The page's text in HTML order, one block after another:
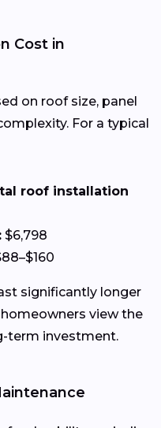
Cost in
on roof size, panel
For a typical
roof installation
$6,798
significantly longer
view the
term investment.